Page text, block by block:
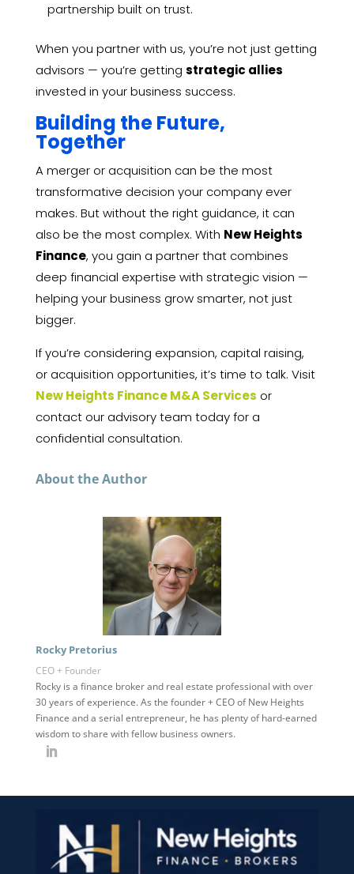
partnership built on trust.
When you partner with us, you’re not just getting
advisors — you’re getting strategic allies
invested in your business success.
Building the Future,
Together
A merger or acquisition can be the most
transformative decision your company ever
makes. But without the right guidance, it can
also be the most complex. With New Heights
Finance, you gain a partner that combines
deep financial expertise with strategic vision —
helping your business grow smarter, not just
bigger.
If you’re considering expansion, capital raising,
or acquisition opportunities, it’s time to talk. Visit
New Heights Finance M&A Services or
contact our advisory team today for a
confidential consultation.
About the Author
Rocky Pretorius
CEO + Founder
Rocky is a finance broker and real estate professional with over
30 years of experience. As the founder + CEO of New Heights
Finance and a serial entrepreneur, he has plenty of hard-earned
wisdom to share with fellow business owners.